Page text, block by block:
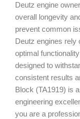
Deutz engine
overall longevity
prevent common
Deutz engines rely
optimal
designed to
consistent results
Block (TA1919) is
engineering
you are a